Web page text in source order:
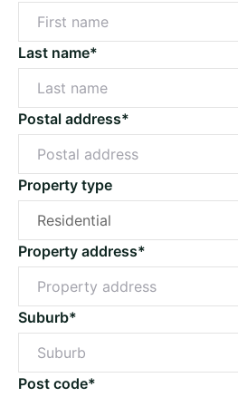
Last name*
Postal address*
Property type
Property address*
Suburb*
Post code*